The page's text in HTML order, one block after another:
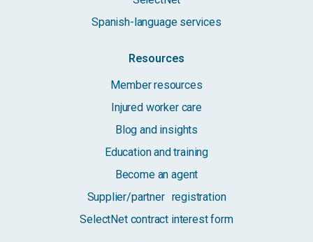
Spanish-language services
Resources
Member resources
Injured worker care
Blog and insights
Education and training
Become an agent
Supplier/partner registration
SelectNet contract interest form